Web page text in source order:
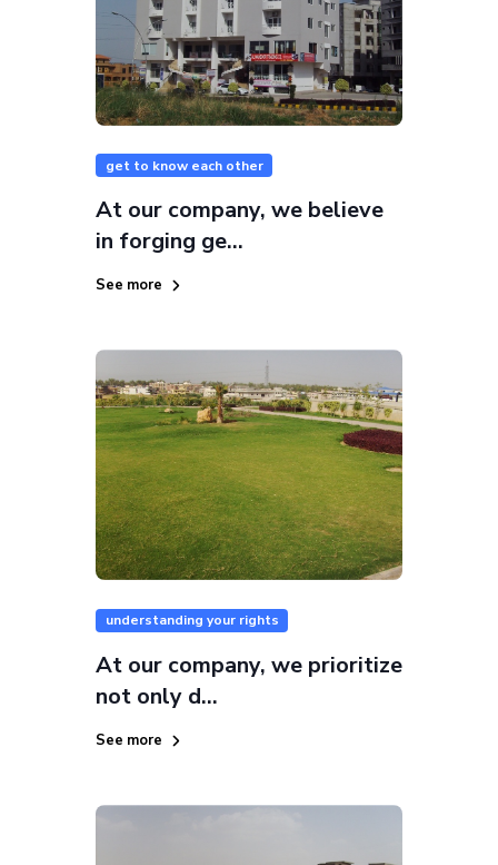
get to know each other
At our company, we believe
in forging ge...
See more
understanding your rights
At our company, we prioritize
not only d...
See more